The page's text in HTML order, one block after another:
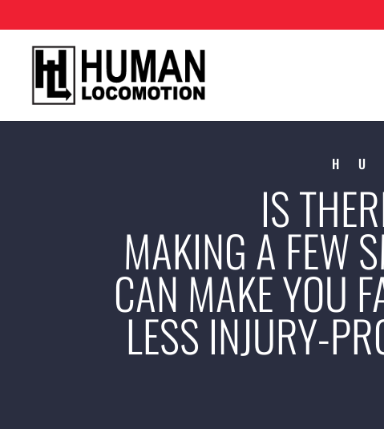
IS
MAKING A FEW
CAN MAKE YOU
LESS INJURY-